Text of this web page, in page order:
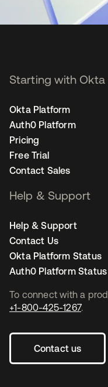
To connect with a
+1-800-425-1267.
Contact us
Starting with Okta
Okta Platform
Auth0 Platform
Pricing
Free Trial
Contact Sales
Help & Support
Help & Support
Contact Us
Okta Platform Status
Auth0 Platform Status